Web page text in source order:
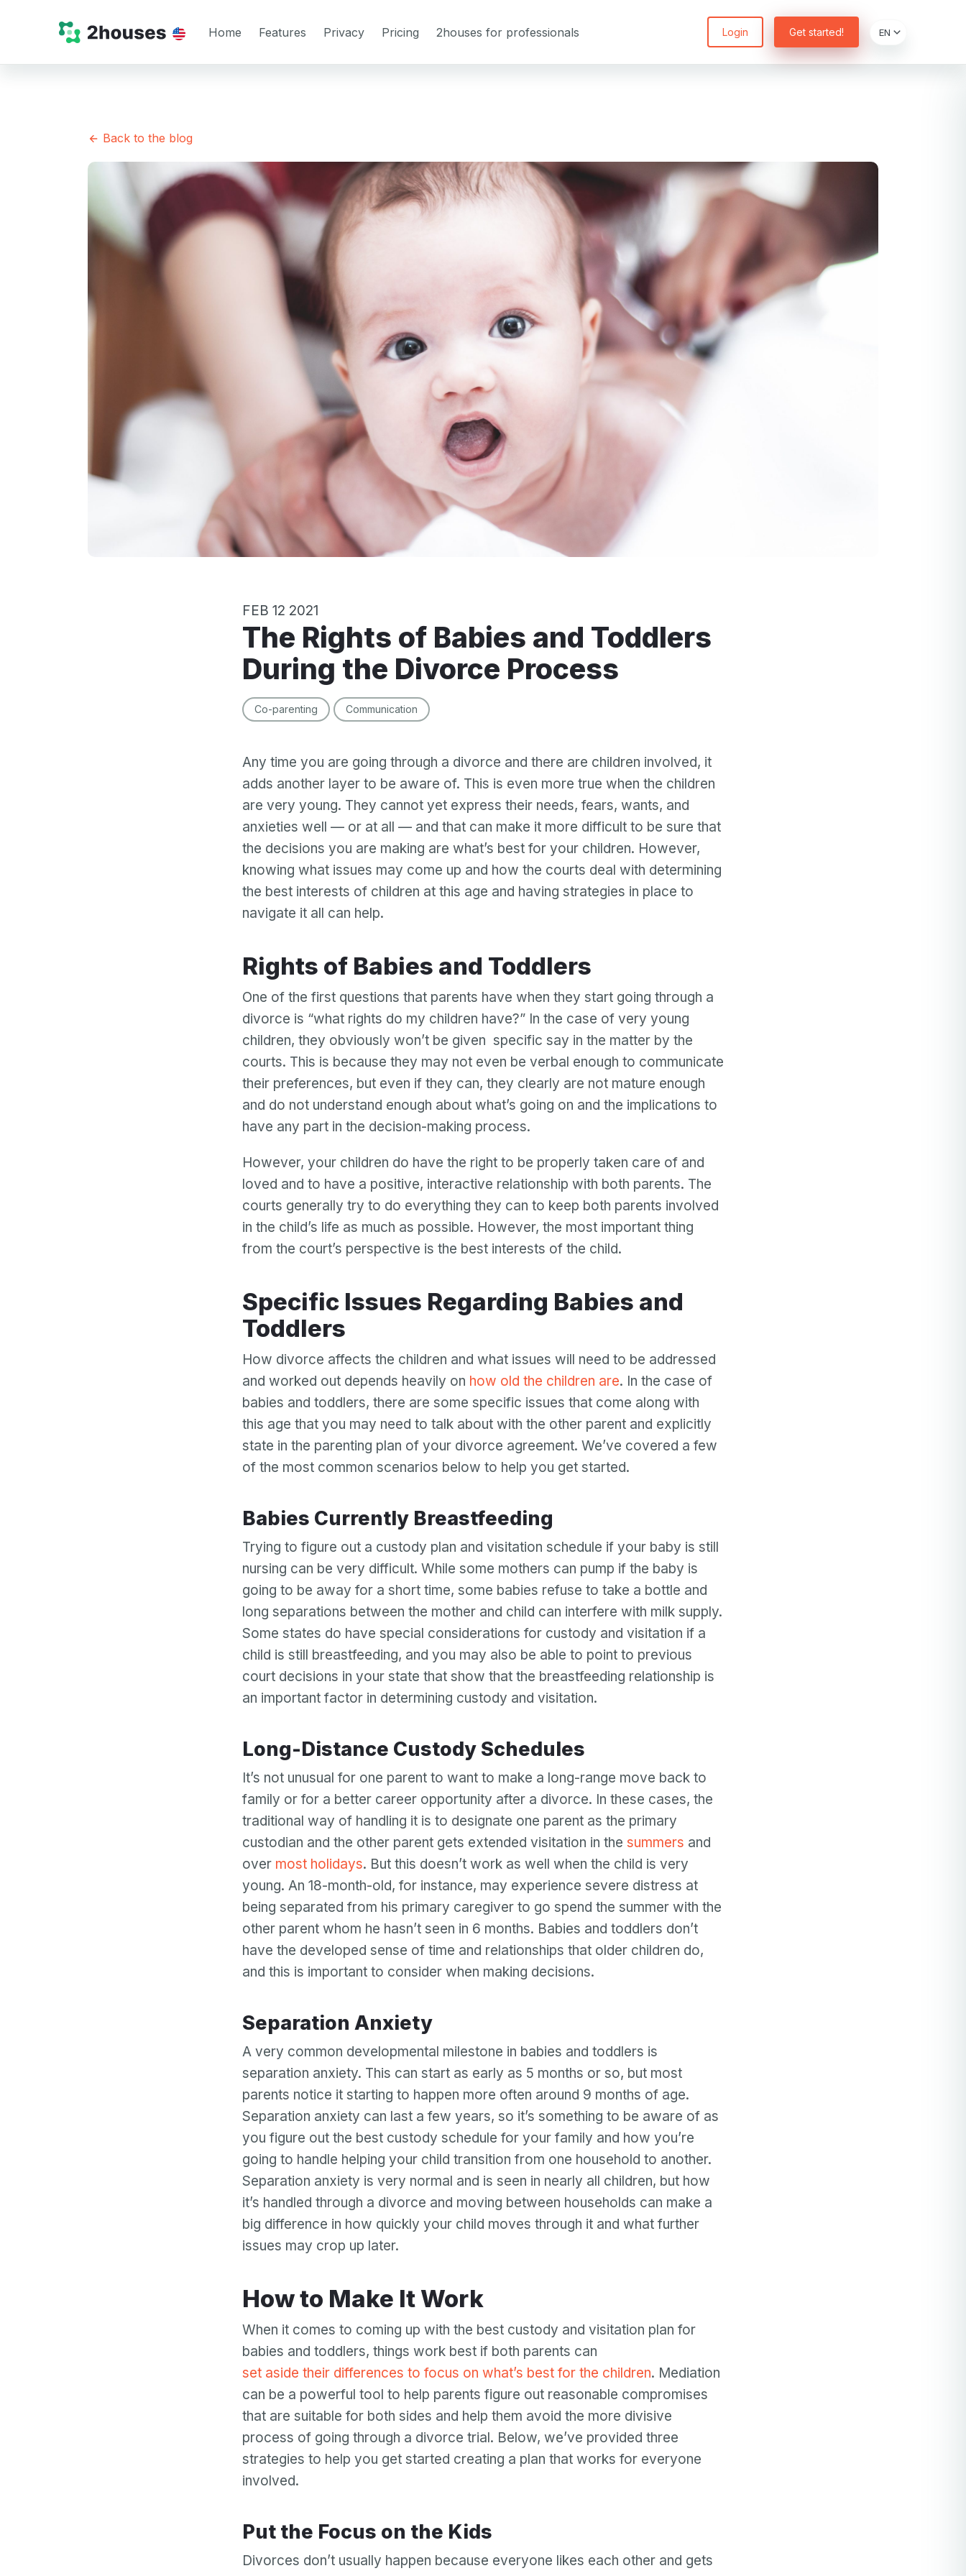
Home Features Privacy Pricing 2houses for professionals Login Get started!
Back to the blog
FEB 12 2021
The Rights of Babies and Toddlers
During the Divorce Process
Co-parenting Communication
Any time you are going through a divorce and there are children involved, it
adds another layer to be aware of. This is even more true when the children
are very young. They cannot yet express their needs, fears, wants, and
anxieties well — or at all — and that can make it more difficult to be sure that
the decisions you are making are what’s best for your children. However,
knowing what issues may come up and how the courts deal with determining
the best interests of children at this age and having strategies in place to
navigate it all can help.
Rights of Babies and Toddlers
One of the first questions that parents have when they start going through a
divorce is “what rights do my children have?” In the case of very young
children, they obviously won’t be given specific say in the matter by the
courts. This is because they may not even be verbal enough to communicate
their preferences, but even if they can, they clearly are not mature enough
and do not understand enough about what’s going on and the implications to
have any part in the decision-making process.
However, your children do have the right to be properly taken care of and
loved and to have a positive, interactive relationship with both parents. The
courts generally try to do everything they can to keep both parents involved
in the child’s life as much as possible. However, the most important thing
from the court’s perspective is the best interests of the child.
Specific Issues Regarding Babies and
Toddlers
How divorce affects the children and what issues will need to be addressed
and worked out depends heavily on how old the children are. In the case of
babies and toddlers, there are some specific issues that come along with
this age that you may need to talk about with the other parent and explicitly
state in the parenting plan of your divorce agreement. We’ve covered a few
of the most common scenarios below to help you get started.
Babies Currently Breastfeeding
Trying to figure out a custody plan and visitation schedule if your baby is still
nursing can be very difficult. While some mothers can pump if the baby is
going to be away for a short time, some babies refuse to take a bottle and
long separations between the mother and child can interfere with milk supply.
Some states do have special considerations for custody and visitation if a
child is still breastfeeding, and you may also be able to point to previous
court decisions in your state that show that the breastfeeding relationship is
an important factor in determining custody and visitation.
Long-Distance Custody Schedules
It’s not unusual for one parent to want to make a long-range move back to
family or for a better career opportunity after a divorce. In these cases, the
traditional way of handling it is to designate one parent as the primary
custodian and the other parent gets extended visitation in the summers and
over most holidays. But this doesn’t work as well when the child is very
young. An 18-month-old, for instance, may experience severe distress at
being separated from his primary caregiver to go spend the summer with the
other parent whom he hasn’t seen in 6 months. Babies and toddlers don’t
have the developed sense of time and relationships that older children do,
and this is important to consider when making decisions.
Separation Anxiety
A very common developmental milestone in babies and toddlers is
separation anxiety. This can start as early as 5 months or so, but most
parents notice it starting to happen more often around 9 months of age.
Separation anxiety can last a few years, so it’s something to be aware of as
you figure out the best custody schedule for your family and how you’re
going to handle helping your child transition from one household to another.
Separation anxiety is very normal and is seen in nearly all children, but how
it’s handled through a divorce and moving between households can make a
big difference in how quickly your child moves through it and what further
issues may crop up later.
How to Make It Work
When it comes to coming up with the best custody and visitation plan for
babies and toddlers, things work best if both parents can
set aside their differences to focus on what’s best for the children. Mediation
can be a powerful tool to help parents figure out reasonable compromises
that are suitable for both sides and help them avoid the more divisive
process of going through a divorce trial. Below, we’ve provided three
strategies to help you get started creating a plan that works for everyone
involved.
Put the Focus on the Kids
Divorces don’t usually happen because everyone likes each other and gets
Your email
Email
or
invalid
Forgot your password?
Your email
Password
Password confirmation
Facebook Google Apple